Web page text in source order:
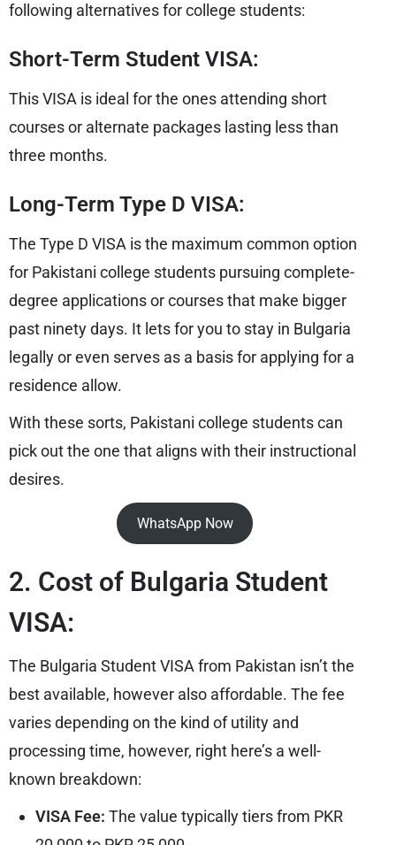
following alternatives for college students:
Short-Term Student VISA:
This VISA is ideal for the ones attending short
courses or alternate packages lasting less than
three months.
Long-Term Type D VISA:
The Type D VISA is the maximum common option
for Pakistani college students pursuing complete-
degree applications or courses that make bigger
past ninety days. It lets for you to stay in Bulgaria
legally or even serves as a basis for applying for a
residence allow.
With these sorts, Pakistani college students can
pick out the one that aligns with their instructional
desires.
WhatsApp Now
2. Cost of Bulgaria Student
VISA:
The Bulgaria Student VISA from Pakistan isn’t the
best available, however also affordable. The fee
varies depending on the kind of utility and
processing time, however, right here’s a well-
known breakdown:
VISA Fee: The value typically tiers from PKR